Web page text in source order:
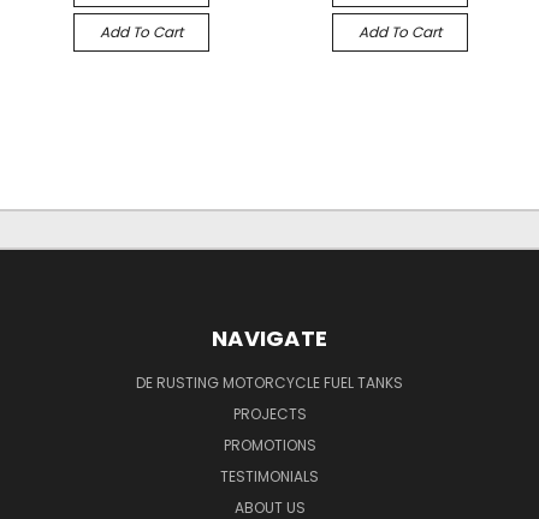
Add To Cart Add To Cart
NAVIGATE
DE RUSTING MOTORCYCLE FUEL TANKS
PROJECTS
PROMOTIONS
TESTIMONIALS
ABOUT US